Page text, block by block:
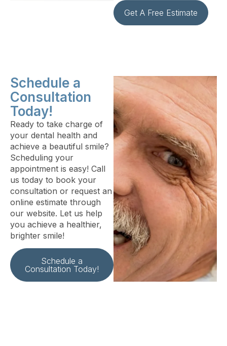
Get A Free Estimate
Schedule a
Consultation
Today!
Ready to take charge of
your dental health and
achieve a beautiful smile?
Scheduling your
appointment is easy! Call
us today to book your
consultation or request an
online estimate through
our website. Let us help
you achieve a healthier,
brighter smile!
Schedule a
Consultation Today!